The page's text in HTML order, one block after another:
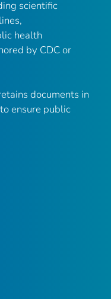
scientific
health
by CDC or
documents in
ensure public